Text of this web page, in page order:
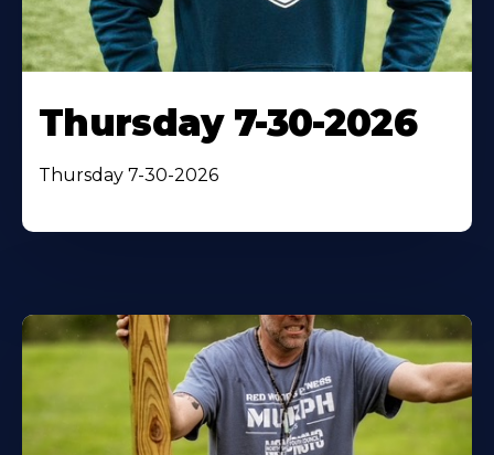
Thursday 7-30-2026
Thursday 7-30-2026